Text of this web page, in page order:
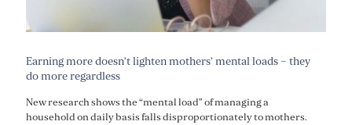
Earning more doesn’t lighten mothers’ mental loads – they
do more regardless
New research shows the “mental load” of managing a
household on daily basis falls disproportionately to mothers.